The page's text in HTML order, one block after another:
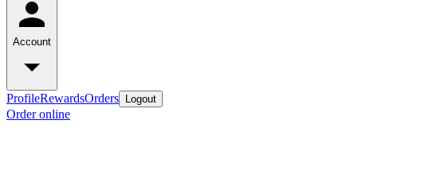
Account
ProfileRewardsOrders Logout
Order online